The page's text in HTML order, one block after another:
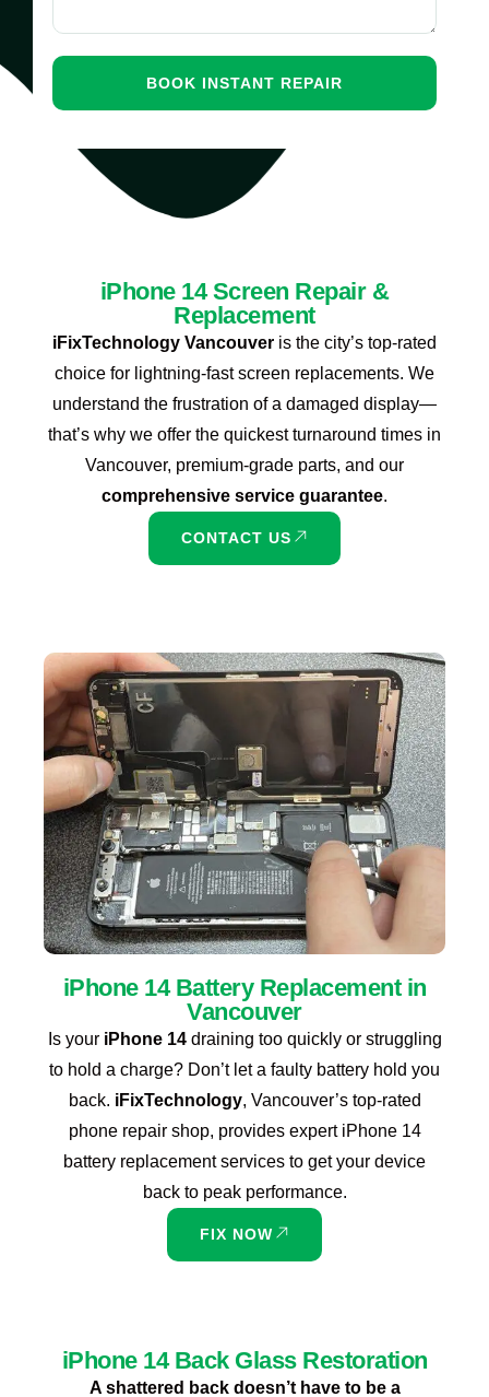
iPhone 14 Screen Repair &
Replacement
iFixTechnology Vancouver is the city’s top-rated
choice for lightning-fast screen replacements. We
understand the frustration of a damaged display—
that’s why we offer the quickest turnaround times in
Vancouver, premium-grade parts, and our
comprehensive service guarantee.
CONTACT US
iPhone 14 Battery Replacement in
Vancouver
Is your iPhone 14 draining too quickly or struggling
to hold a charge? Don’t let a faulty battery hold you
back. iFixTechnology, Vancouver’s top-rated
phone repair shop, provides expert iPhone 14
battery replacement services to get your device
back to peak performance.
FIX NOW
iPhone 14 Back Glass Restoration
A shattered back doesn’t have to be a